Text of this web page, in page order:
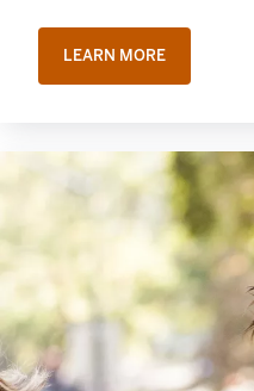
LEARN MORE